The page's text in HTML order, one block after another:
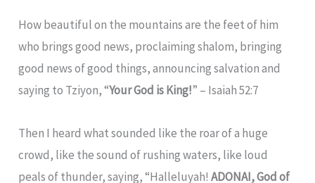
How beautiful on the mountains are the feet of him
who brings good news, proclaiming shalom, bringing
good news of good things, announcing salvation and
saying to Tziyon, “Your God is King!” – Isaiah 52:7
Then I heard what sounded like the roar of a huge
crowd, like the sound of rushing waters, like loud
peals of thunder, saying, “Halleluyah!ADONAI, God of